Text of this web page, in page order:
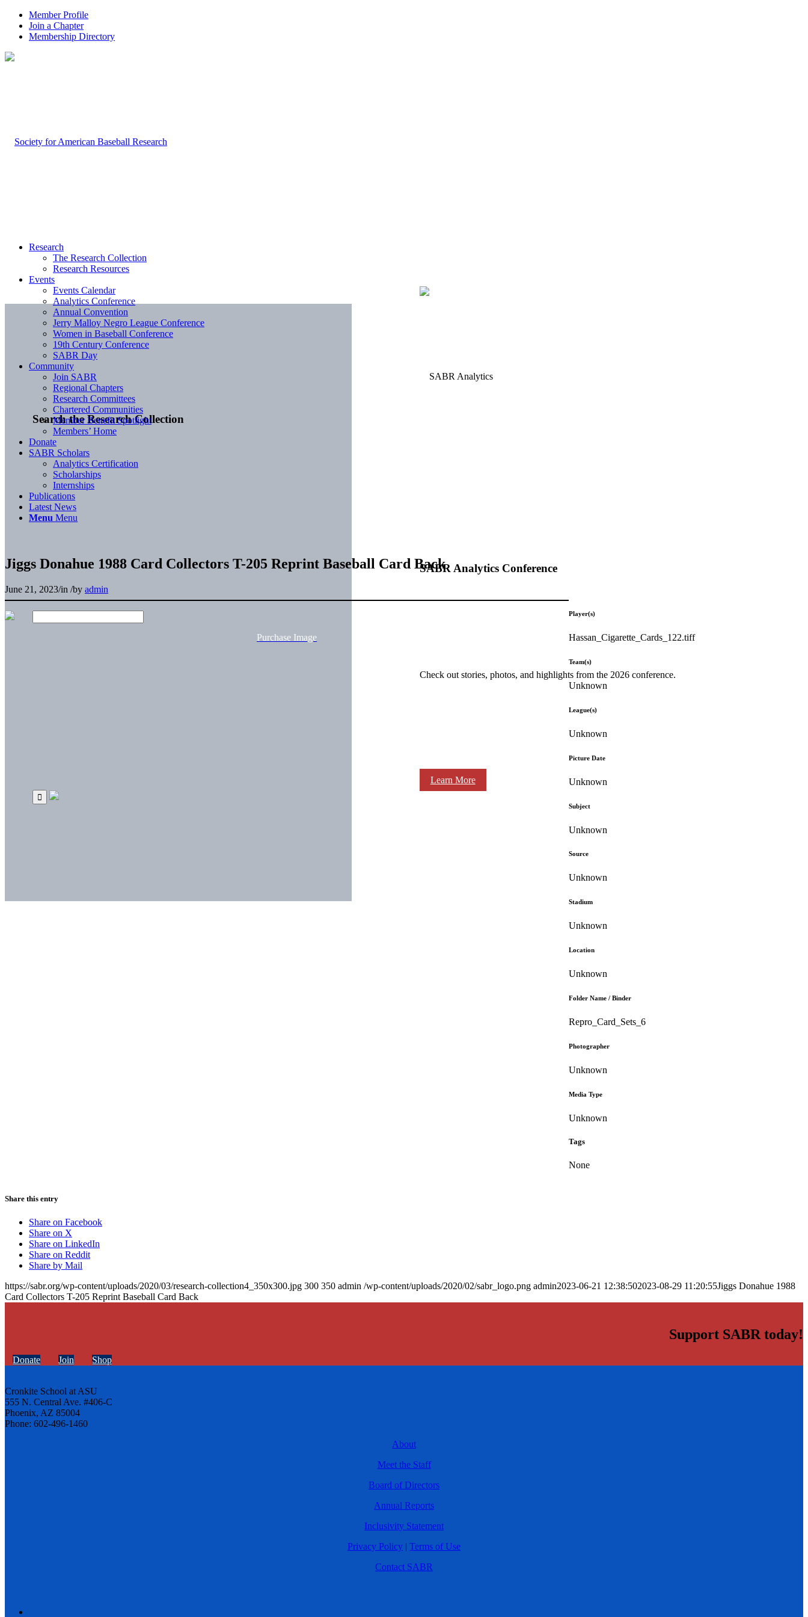
Member Profile
Join a Chapter
Membership Directory
Search the Research Collection
SABR Analytics Conference
Check out stories, photos, and highlights from the 2026 conference.
Learn More
Research
The Research Collection
Research Resources
Events
Events Calendar
Analytics Conference
Annual Convention
Jerry Malloy Negro League Conference
Women in Baseball Conference
19th Century Conference
SABR Day
Community
Join SABR
Regional Chapters
Research Committees
Chartered Communities
Member Benefit Spotlight
Members’ Home
Donate
SABR Scholars
Analytics Certification
Scholarships
Internships
Publications
Latest News
Menu Menu
Jiggs Donahue 1988 Card Collectors T-205 Reprint Baseball Card Back
June 21, 2023/in /by admin
Purchase Image
Player(s)
Hassan_Cigarette_Cards_122.tiff
Team(s)
Unknown
League(s)
Unknown
Picture Date
Unknown
Subject
Unknown
Source
Unknown
Stadium
Unknown
Location
Unknown
Folder Name / Binder
Repro_Card_Sets_6
Photographer
Unknown
Media Type
Unknown
Tags
None
Share this entry
Share on Facebook
Share on X
Share on LinkedIn
Share on Reddit
Share by Mail
https://sabr.org/wp-content/uploads/2020/03/research-collection4_350x300.jpg 300 350 admin /wp-content/uploads/2020/02/sabr_logo.png admin2023-06-21 12:38:502023-08-29 11:20:55Jiggs Donahue 1988
Card Collectors T-205 Reprint Baseball Card Back
Support SABR today!
Donate Join Shop
Cronkite School at ASU
555 N. Central Ave. #406-C
Phoenix, AZ 85004
Phone: 602-496-1460
About
Meet the Staff
Board of Directors
Annual Reports
Inclusivity Statement
Privacy Policy | Terms of Use
Contact SABR